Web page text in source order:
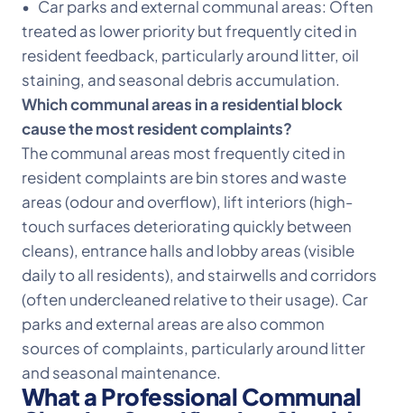
• Car parks and external communal areas: Often
treated as lower priority but frequently cited in
resident feedback, particularly around litter, oil
staining, and seasonal debris accumulation.
Which communal areas in a residential block
cause the most resident complaints?
The communal areas most frequently cited in
resident complaints are bin stores and waste
areas (odour and overflow), lift interiors (high-
touch surfaces deteriorating quickly between
cleans), entrance halls and lobby areas (visible
daily to all residents), and stairwells and corridors
(often undercleaned relative to their usage). Car
parks and external areas are also common
sources of complaints, particularly around litter
and seasonal maintenance.
What a Professional Communal